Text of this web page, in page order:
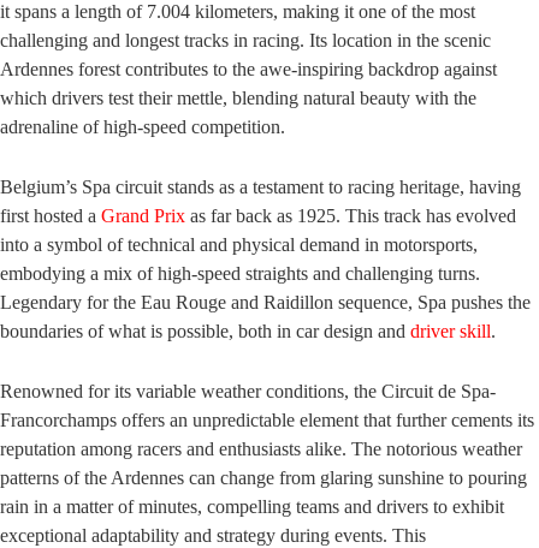
it spans a length of 7.004 kilometers, making it one of the most
challenging and longest tracks in racing. Its location in the scenic
Ardennes forest contributes to the awe-inspiring backdrop against
which drivers test their mettle, blending natural beauty with the
adrenaline of high-speed competition.
Belgium’s Spa circuit stands as a testament to racing heritage, having
first hosted a Grand Prix as far back as 1925. This track has evolved
into a symbol of technical and physical demand in motorsports,
embodying a mix of high-speed straights and challenging turns.
Legendary for the Eau Rouge and Raidillon sequence, Spa pushes the
boundaries of what is possible, both in car design and driver skill.
Renowned for its variable weather conditions, the Circuit de Spa-
Francorchamps offers an unpredictable element that further cements its
reputation among racers and enthusiasts alike. The notorious weather
patterns of the Ardennes can change from glaring sunshine to pouring
rain in a matter of minutes, compelling teams and drivers to exhibit
exceptional adaptability and strategy during events. This